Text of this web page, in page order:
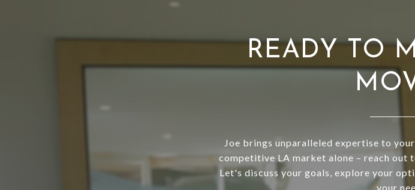
READY TO
Joe brings unparalleled expertise to
competitive LA market alone – reach out
Let's discuss your goals, explore your
your